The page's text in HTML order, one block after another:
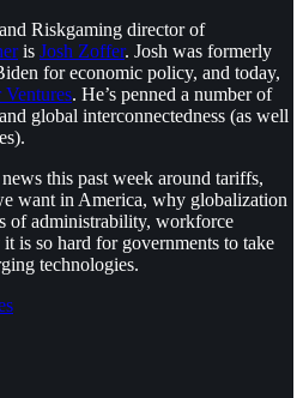
and Riskgaming director of
is ⁠Josh Zoffer⁠. Josh was formerly
for economic policy, and today,
. He’s penned a number of
global interconnectedness (as well
this past week around tariffs,
want in America, why globalization
of administrability, workforce
is so hard for governments to take
technologies.